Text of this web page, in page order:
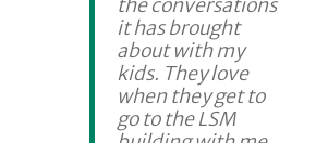
the conversations
it has brought
about with my
kids. They love
when they get to
go to the LSM